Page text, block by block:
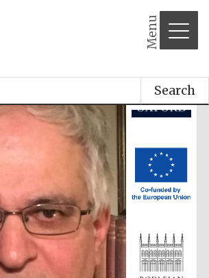
Menu
Search
Festival cultural
partner